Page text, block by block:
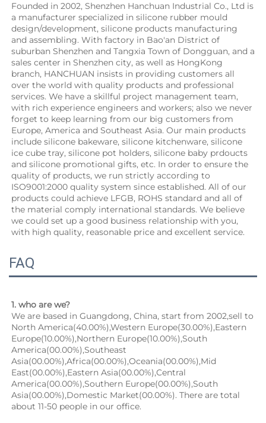
Founded in 2002, Shenzhen Hanchuan Industrial Co., Ltd is
a manufacturer specialized in silicone rubber mould
design/development, silicone products manufacturing
and assembling. With factory in Bao'an District of
suburban Shenzhen and Tangxia Town of Dongguan, and a
sales center in Shenzhen city, as well as HongKong
branch, HANCHUAN insists in providing customers all
over the world with quality products and professional
services. We have a skillful project management team,
with rich experience engineers and workers; also we never
forget to keep learning from our big customers from
Europe, America and Southeast Asia. Our main products
include silicone bakeware, silicone kitchenware, silicone
ice cube tray, silicone pot holders, silicone baby prdoucts
and silicone promotional gifts, etc. In order to ensure the
quality of products, we run strictly according to
ISO9001:2000 quality system since established. All of our
products could achieve LFGB, ROHS standard and all of
the material comply international standards. We believe
we could set up a good business relationship with you,
with high quality, reasonable price and excellent service.
FAQ
1. who are we?
We are based in Guangdong, China, start from 2002,sell to
North America(40.00%),Western Europe(30.00%),Eastern
Europe(10.00%),Northern Europe(10.00%),South
America(00.00%),Southeast
Asia(00.00%),Africa(00.00%),Oceania(00.00%),Mid
East(00.00%),Eastern Asia(00.00%),Central
America(00.00%),Southern Europe(00.00%),South
Asia(00.00%),Domestic Market(00.00%). There are total
about 11-50 people in our office.